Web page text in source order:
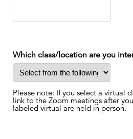
Which class/location are you
Please note: If you select a virtual
link to the Zoom meetings after
labeled virtual are held in person.